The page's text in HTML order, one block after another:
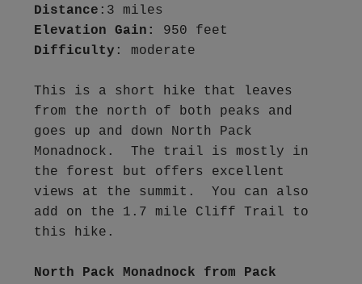
Distance
Elevation Gain:
Difficulty : moderate
This is a short hike that leaves
from the north of both peaks and
goes up and down North Pack
Monadnock.  The trail is mostly in
the forest but offers excellent
views at the summit.  You can also
add on the 1.7 mile Cliff Trail to
this hike.
North Pack Monadnock from Pack